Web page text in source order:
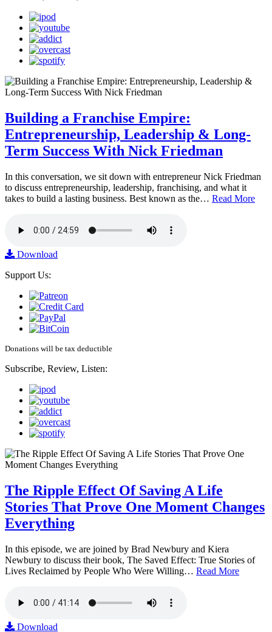
Building a Franchise Empire:
Entrepreneurship, Leadership & Long-
Term Success With Nick Friedman
In this conversation, we sit down with entrepreneur Nick Friedman
to discuss entrepreneurship, leadership, franchising, and what it
takes to build a lasting business. Best known as the… Read More
Download
Support Us:
Donations will be tax deductible
Subscribe, Review, Listen:
The Ripple Effect Of Saving A Life
Stories That Prove One Moment Changes
Everything
In this episode, we are joined by Brad Newbury and Kiera
Newbury to discuss their book, The Saved Effect: True Stories of
Lives Reclaimed by People Who Were Willing… Read More
Download